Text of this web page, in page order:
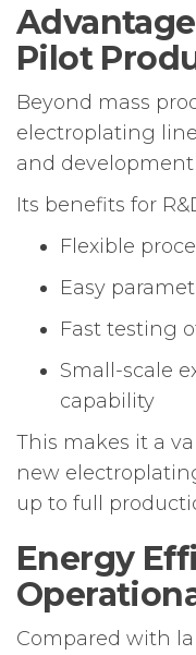
Pilot
Beyond mass
electroplating
and
Its benefits for
Flexible
Easy
Fast testing
Small-scale
capability
This makes it a
new
up to full
Energy
Compared with